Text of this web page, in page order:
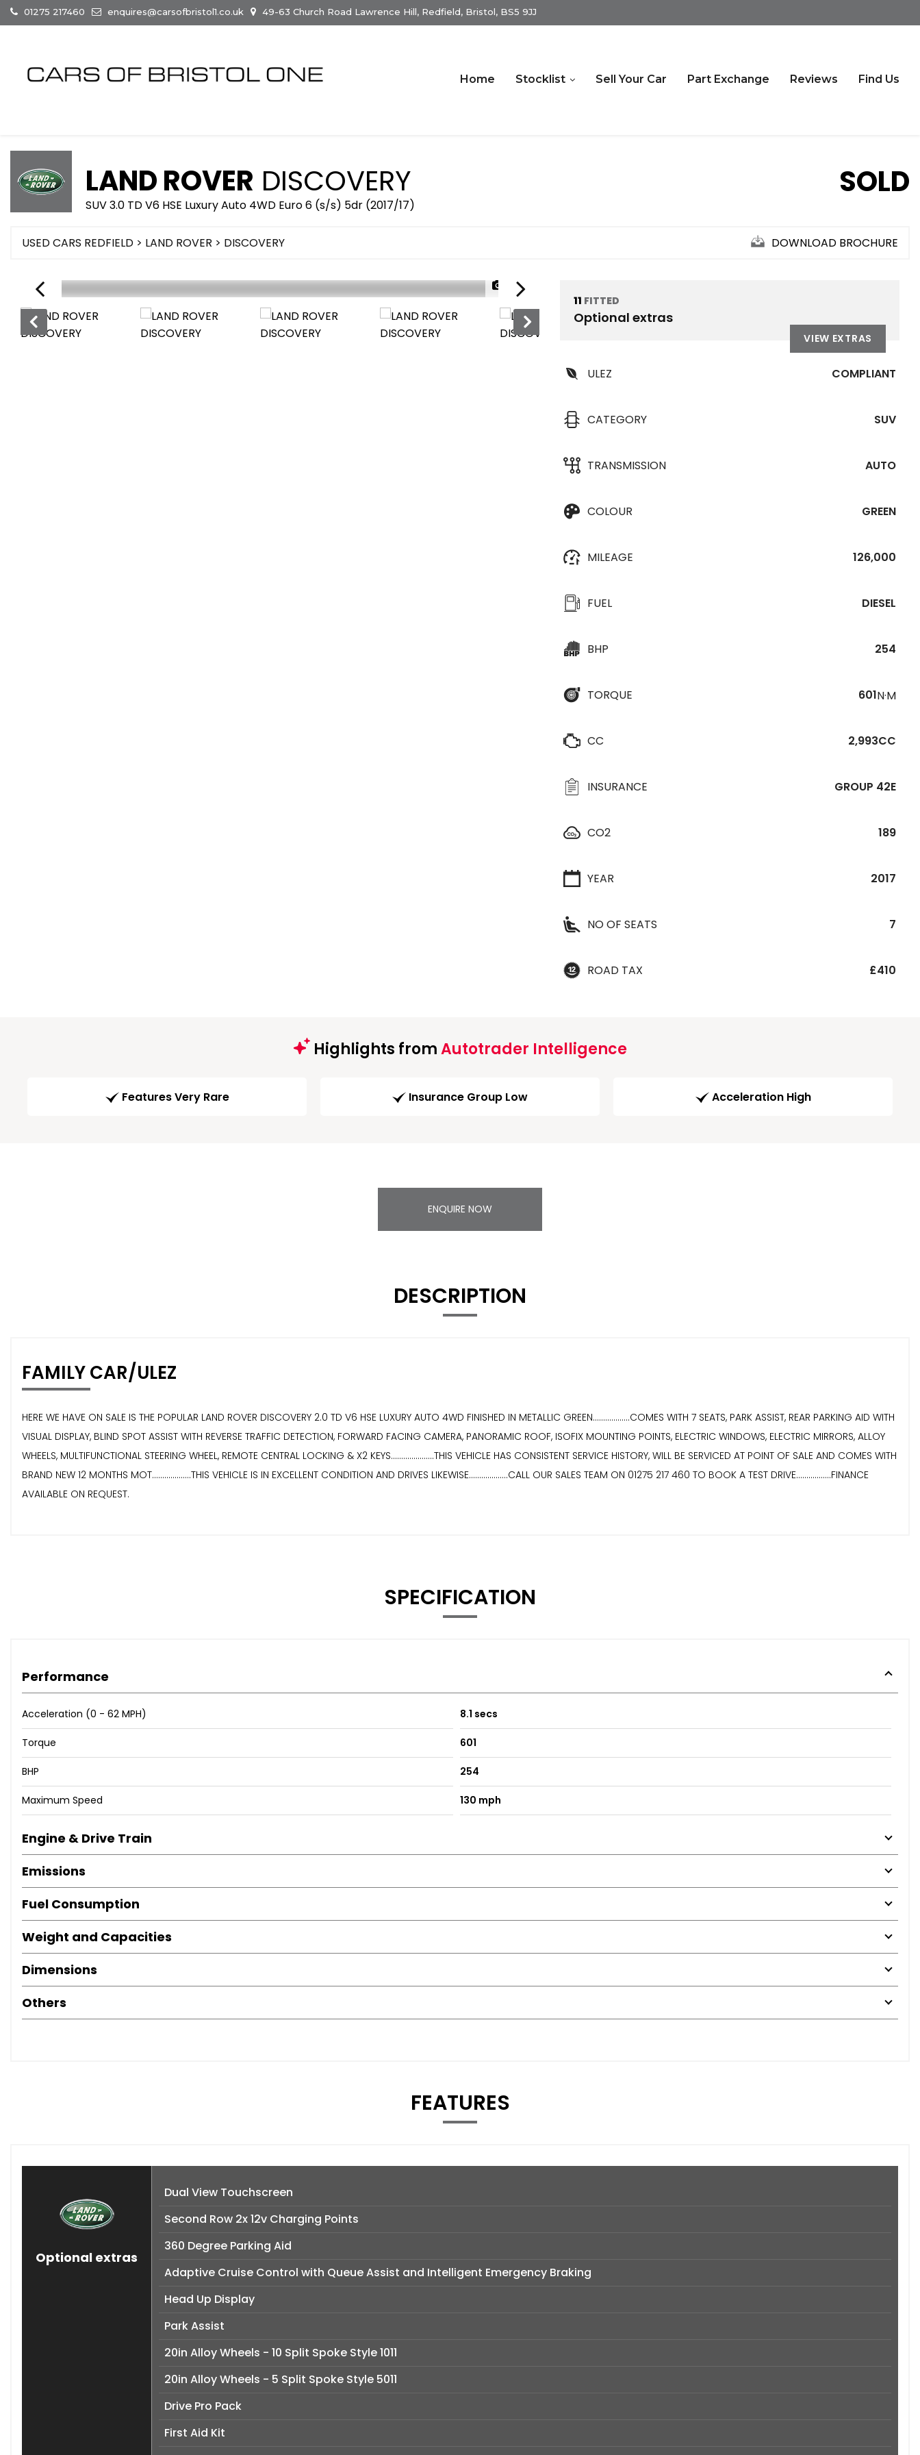
01275 217460 enquires@carsofbristol1.co.uk 49-63 Church Road Lawrence Hill, Redfield, Bristol, BS5 9JJ
Home Stocklist Sell Your Car Part Exchange Reviews Find Us
LAND ROVER DISCOVERY
SUV 3.0 TD V6 HSE Luxury Auto 4WD Euro 6 (s/s) 5dr (2017/17)
SOLD
USED CARS REDFIELD > LAND ROVER > DISCOVERY DOWNLOAD BROCHURE
1/34
11 FITTED
Optional extras
VIEW EXTRAS
ULEZ COMPLIANT
CATEGORY SUV
TRANSMISSION AUTO
COLOUR GREEN
MILEAGE 126,000
FUEL DIESEL
BHP 254
TORQUE 601N·M
CC 2,993CC
INSURANCE GROUP 42E
CO2 189
YEAR 2017
NO OF SEATS 7
ROAD TAX £410
Highlights fromAutotrader Intelligence
Features Very Rare Insurance Group Low Acceleration High
ENQUIRE NOW
DESCRIPTION
FAMILY CAR/ULEZ
HERE WE HAVE ON SALE IS THE POPULAR LAND ROVER DISCOVERY 2.0 TD V6 HSE LUXURY AUTO 4WD FINISHED IN METALLIC GREEN..................COMES WITH 7 SEATS, PARK ASSIST, REAR PARKING AID WITH
VISUAL DISPLAY, BLIND SPOT ASSIST WITH REVERSE TRAFFIC DETECTION, FORWARD FACING CAMERA, PANORAMIC ROOF, ISOFIX MOUNTING POINTS, ELECTRIC WINDOWS, ELECTRIC MIRRORS, ALLOY
WHEELS, MULTIFUNCTIONAL STEERING WHEEL, REMOTE CENTRAL LOCKING & X2 KEYS.....................THIS VEHICLE HAS CONSISTENT SERVICE HISTORY, WILL BE SERVICED AT POINT OF SALE AND COMES WITH
BRAND NEW 12 MONTHS MOT...................THIS VEHICLE IS IN EXCELLENT CONDITION AND DRIVES LIKEWISE...................CALL OUR SALES TEAM ON 01275 217 460 TO BOOK A TEST DRIVE.................FINANCE
AVAILABLE ON REQUEST.
SPECIFICATION
Performance
Acceleration (0 - 62 MPH) 8.1 secs
Torque 601
BHP 254
Maximum Speed 130 mph
Engine & Drive Train
Emissions
Fuel Consumption
Weight and Capacities
Dimensions
Others
FEATURES
Optional extras
Dual View Touchscreen
Second Row 2x 12v Charging Points
360 Degree Parking Aid
Adaptive Cruise Control with Queue Assist and Intelligent Emergency Braking
Head Up Display
Park Assist
20in Alloy Wheels - 10 Split Spoke Style 1011
20in Alloy Wheels - 5 Split Spoke Style 5011
Drive Pro Pack
First Aid Kit